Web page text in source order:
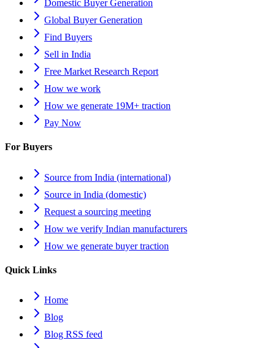
Domestic Buyer Generation
Global Buyer Generation
Find Buyers
Sell in India
Free Market Research Report
How we work
How we generate 19M+ traction
Pay Now
For Buyers
Source from India (international)
Source in India (domestic)
Request a sourcing meeting
How we verify Indian manufacturers
How we generate buyer traction
Quick Links
Home
Blog
Blog RSS feed